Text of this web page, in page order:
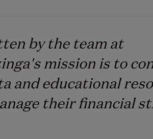
by the team at
mission is to
and educational
their financial